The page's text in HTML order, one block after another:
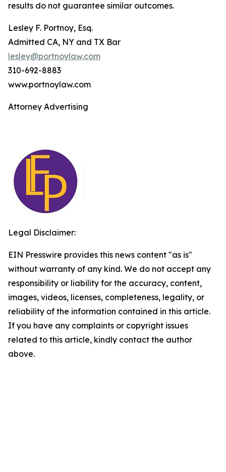
results do not guarantee similar outcomes.
Lesley F. Portnoy, Esq.
Admitted CA, NY and TX Bar
lesley@portnoylaw.com
310-692-8883
www.portnoylaw.com
Attorney Advertising
Legal Disclaimer:
EIN Presswire provides this news content "as is"
without warranty of any kind. We do not accept any
responsibility or liability for the accuracy, content,
images, videos, licenses, completeness, legality, or
reliability of the information contained in this article.
If you have any complaints or copyright issues
related to this article, kindly contact the author
above.